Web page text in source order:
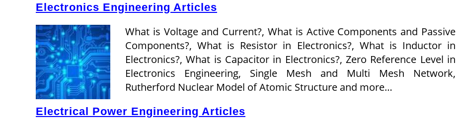
Electronics Engineering Articles
What is Voltage and Current?, What is Active Components and Passive
Components?, What is Resistor in Electronics?, What is Inductor in
Electronics?, What is Capacitor in Electronics?, Zero Reference Level in
Electronics Engineering, Single Mesh and Multi Mesh Network,
Rutherford Nuclear Model of Atomic Structure and more…
Electrical Power Engineering Articles